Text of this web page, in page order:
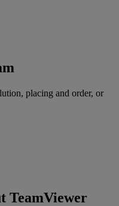
placing and order, or
TeamViewer